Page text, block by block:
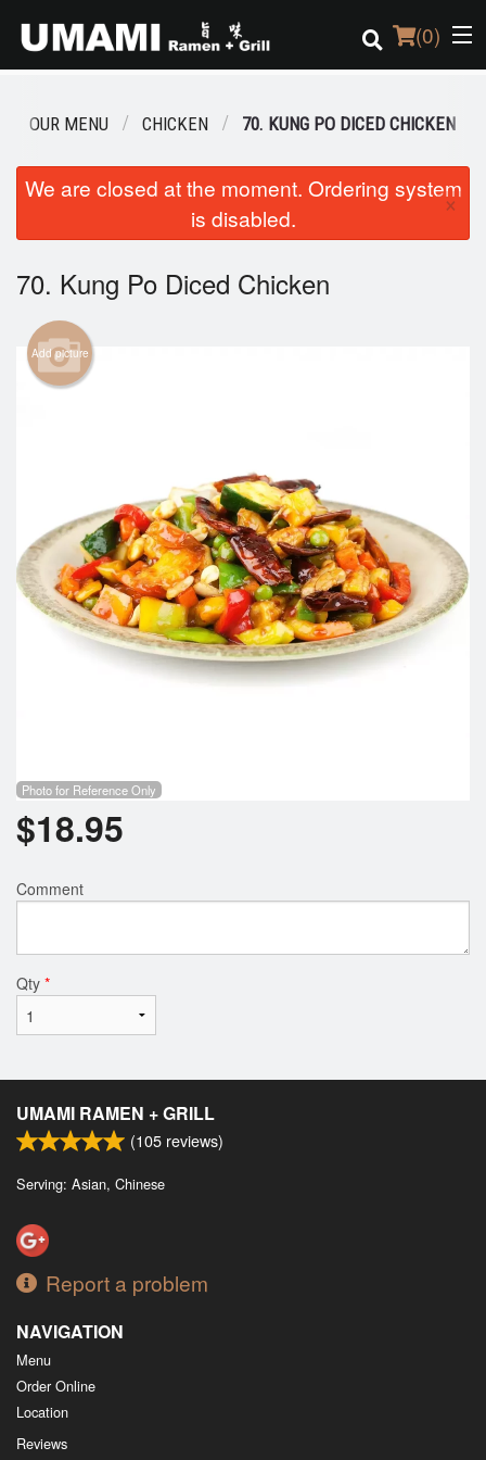
(0)
Order Online
Login
Registration
Cart (0)
OUR MENU CHICKEN 70. KUNG PO DICED CHICKEN
We are closed at the moment. Ordering system
is disabled.
×
70. Kung Po Diced Chicken
Add picture
Photo for Reference Only
$18.95
Comment
Qty *
UMAMI RAMEN + GRILL
(105 reviews)
Serving: Asian, Chinese
Report a problem
NAVIGATION
Menu
Order Online
Location
Reviews